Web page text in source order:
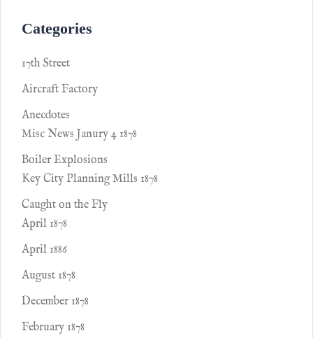
Categories
17th Street
Aircraft Factory
Anecdotes
Misc News Janury 4 1878
Boiler Explosions
Key City Planning Mills 1878
Caught on the Fly
April 1878
April 1886
August 1878
December 1878
February 1878